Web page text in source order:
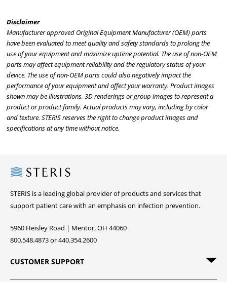
Disclaimer
Manufacturer approved Original Equipment Manufacturer (OEM) parts
have been evaluated to meet quality and safety standards to prolong the
use of your equipment and maximize uptime potential. The use of non-OEM
parts may affect equipment reliability and the regulatory status of your
device. The use of non-OEM parts could also negatively impact the
performance of your equipment and affect your warranty. Product images
shown may be illustrations, 3D renderings or group images to represent a
product or product family. Actual products may vary, including by color
and texture. STERIS reserves the right to change product images and
specifications at any time without notice.
Steris
STERIS is a leading global provider of products and services that
support patient care with an emphasis on infection prevention.
5960 Heisley Road | Mentor, OH 44060
800.548.4873 or 440.354.2600
CUSTOMER SUPPORT